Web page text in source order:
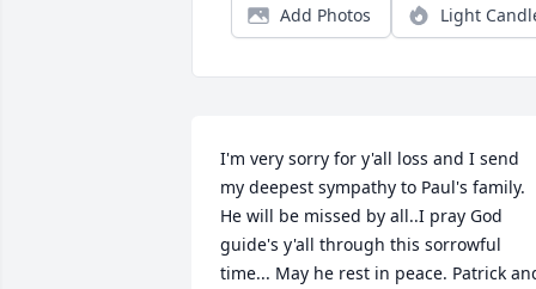
Add Photos Light
I'm very sorry for y'all loss and I send
my deepest sympathy to Paul's family.
He will be missed by all..I pray God
guide's y'all through this sorrowful
time... May he rest in peace. Patrick